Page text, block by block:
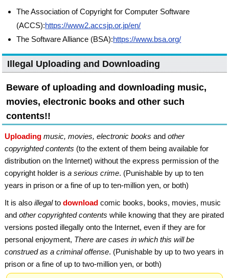
The Association of Copyright for Computer Software
(ACCS):https://www2.accsjp.or.jp/en/
The Software Alliance (BSA):https://www.bsa.org/
Illegal Uploading and Downloading
Beware of uploading and downloading music,
movies, electronic books and other such
contents!!
Uploading music, movies, electronic books andother
copyrighted contents (to the extent of them being available for
distribution on the Internet) without the express permission of the
copyright holder isa serious crime. (Punishable by up to ten
years in prison or a fine of up to ten-million yen, or both)
It is alsoillegaltodownload comic books, books, movies, music
andother copyrighted contents while knowing that they are pirated
versions posted illegally onto the Internet, even if they are for
personal enjoyment, There are cases in which this will be
construed as a criminal offense. (Punishable by up to two years in
prison or a fine of up to two-million yen, or both)